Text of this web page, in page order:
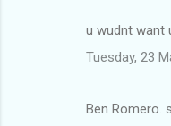
u wudnt want
Tuesday, 23
Ben Romero.